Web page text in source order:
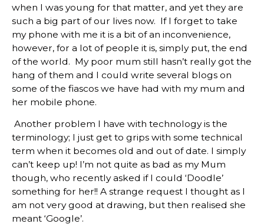
when I was young for that matter, and yet they are
such a big part of our lives now. If I forget to take
my phone with me it is a bit of an inconvenience,
however, for a lot of people it is, simply put, the end
of the world. My poor mum still hasn’t really got the
hang of them and I could write several blogs on
some of the fiascos we have had with my mum and
her mobile phone.
Another problem I have with technology is the
terminology; I just get to grips with some technical
term when it becomes old and out of date. I simply
can’t keep up! I’m not quite as bad as my Mum
though, who recently asked if I could ‘Doodle’
something for her!! A strange request I thought as I
am not very good at drawing, but then realised she
meant ‘Google’.